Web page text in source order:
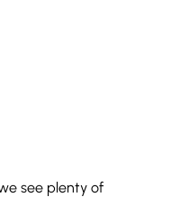
see plenty of